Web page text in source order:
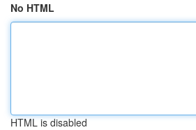
No HTML
HTML is disabled